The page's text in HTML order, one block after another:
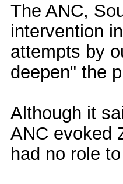
The ANC,
intervention
attempts by
deepen" the
Although it
ANC evoked
had no role